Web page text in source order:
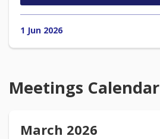
1 Jun 2026
Meetings Calendar
March 2026